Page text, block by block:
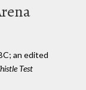
an edited
Test